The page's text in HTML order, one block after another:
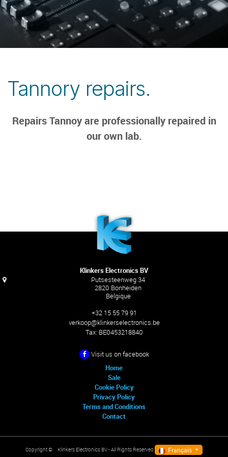
Tannory repairs.
Repairs Tannoy are professionally repaired in
our own lab.
Klinkers Electronics BV
Putsesteenweg 34
2820 Bonheiden
Belgique
+32 15 55 79 91
verkoop@klinkerselectronics.be
Tax: BE0453218840
Visit us on facebook
Home
Sale
Cookie Policy
Privacy Policy
Terms and Conditions
Contact
Copyright © Klinkers Electronics BV- All Rights Reserved Français